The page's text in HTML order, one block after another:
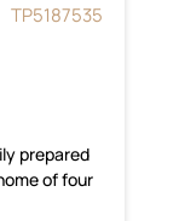
TP5187535
prepared
of four